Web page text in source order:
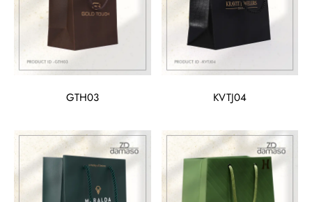
GTH03 KVTJ04